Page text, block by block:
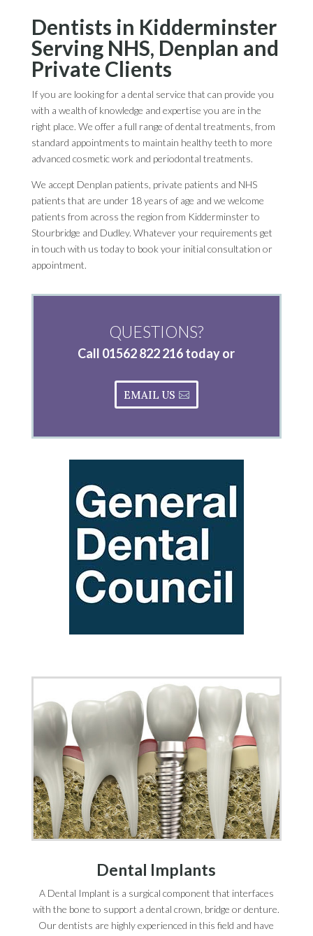
Dentists in Kidderminster
Serving NHS, Denplan and
Private Clients
If you are looking for a dental service that can provide you
with a wealth of knowledge and expertise you are in the
right place. We offer a full range of dental treatments, from
standard appointments to maintain healthy teeth to more
advanced cosmetic work and periodontal treatments.
We accept Denplan patients, private patients and NHS
patients that are under 18 years of age and we welcome
patients from across the region from Kidderminster to
Stourbridge and Dudley. Whatever your requirements get
in touch with us today to book your initial consultation or
appointment.
QUESTIONS?
Call 01562 822 216today or
EMAIL US
Dental Implants
A Dental Implant is a surgical component that interfaces
with the bone to support a dental crown, bridge or denture.
Our dentists are highly experienced in this field and have